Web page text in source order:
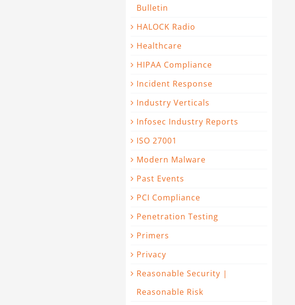
Bulletin
HALOCK Radio
Healthcare
HIPAA Compliance
Incident Response
Industry Verticals
Infosec Industry Reports
ISO 27001
Modern Malware
Past Events
PCI Compliance
Penetration Testing
Primers
Privacy
Reasonable Security |
Reasonable Risk